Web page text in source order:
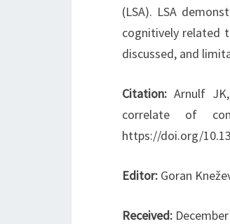
(LSA). LSA
cognitively related
discussed, and
Citation: Arnulf
correlate of
https://doi.org/
Editor: Goran
Received: